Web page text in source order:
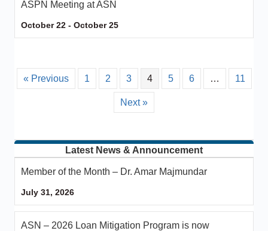
ASPN Meeting at ASN
October 22 - October 25
« Previous 1 2 3 4 5 6 … 11
Next »
Latest News & Announcement
Member of the Month – Dr. Amar Majmundar
July 31, 2026
ASN – 2026 Loan Mitigation Program is now